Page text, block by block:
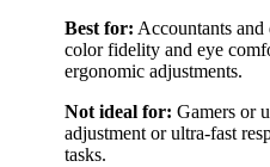
Best for: Accountants
color fidelity and eye
ergonomic adjustments.
Not ideal for: Gamers or
adjustment or ultra-fast
tasks.